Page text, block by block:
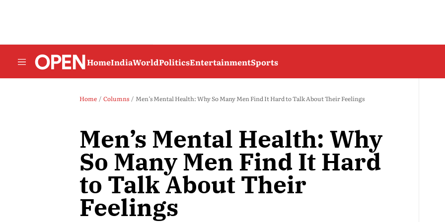
HomeIndiaWorldPoliticsEntertainmentSports
Home Columns Men’s Mental Health: Why So Many Men Find It Hard to Talk About Their Feelings
Men’s Mental Health: Why
So Many Men Find It Hard
to Talk About Their
Feelings